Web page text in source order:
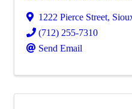
1222 Pierce Street,
(712) 255-7310
Send Email